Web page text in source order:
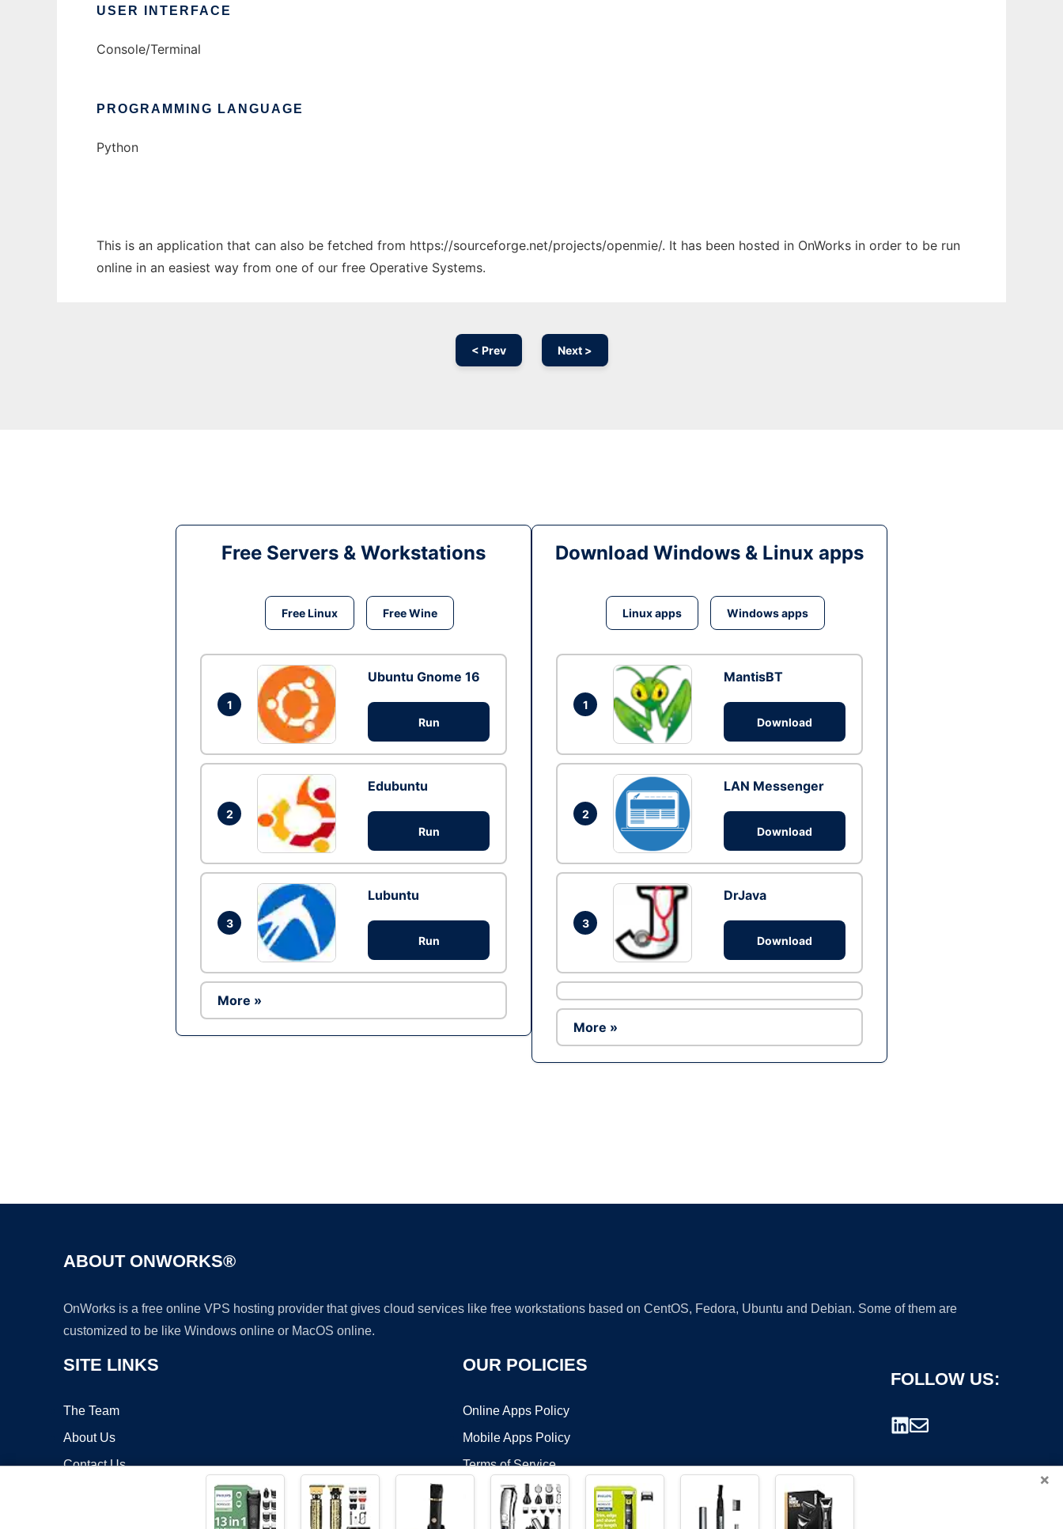
USER INTERFACE
Console/Terminal
PROGRAMMING LANGUAGE
Python
This is an application that can also be fetched from https://sourceforge.net/projects/openmie/. It has been hosted in OnWorks in order to be run
online in an easiest way from one of our free Operative Systems.
< Prev Next >
Free Servers & Workstations
Free Linux Free Wine
1
Ubuntu Gnome 16
Run
2
Edubuntu
Run
3
Lubuntu
Run
More »
Download Windows & Linux apps
Linux apps Windows apps
1
MantisBT
Download
2
LAN Messenger
Download
3
DrJava
Download
More »
ABOUT ONWORKS®
OnWorks is a free online VPS hosting provider that gives cloud services like free workstations based on CentOS, Fedora, Ubuntu and Debian. Some of them are
customized to be like Windows online or MacOS online.
SITE LINKS
The Team
About Us
Contact Us
OUR POLICIES
Online Apps Policy
Mobile Apps Policy
Terms of Service
FOLLOW US:
×